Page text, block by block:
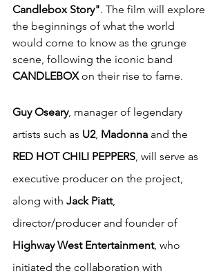
Candlebox Story". The film will explore
the beginnings of what the world
would come to know as the grunge
scene, following the iconic band
CANDLEBOX on their rise to fame.
Guy Oseary, manager of legendary
artists such as U2, Madonna and the
RED HOT CHILI PEPPERS, will serve as
executive producer on the project,
along with Jack Piatt,
director/producer and founder of
Highway West Entertainment, who
initiated the collaboration with